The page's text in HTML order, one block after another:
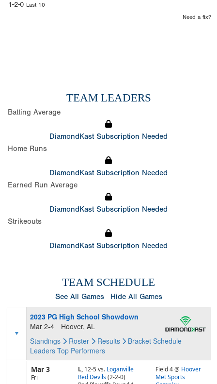
1-2-0 Last 10
Need a fix?
TEAM LEADERS
Batting Average
DiamondKast Subscription Needed
Home Runs
DiamondKast Subscription Needed
Earned Run Average
DiamondKast Subscription Needed
Strikeouts
DiamondKast Subscription Needed
TEAM SCHEDULE
See All Games Hide All Games
2023 PG High School Showdown
Mar 2-4
Hoover, AL
Standings
Roster Results Bracket Schedule
Leaders Top Performers
Mar 3
Fri
L, 12-5vs. Loganville
Red Devils (2-2-0)
Field 4 @ Hoover
Met Sports